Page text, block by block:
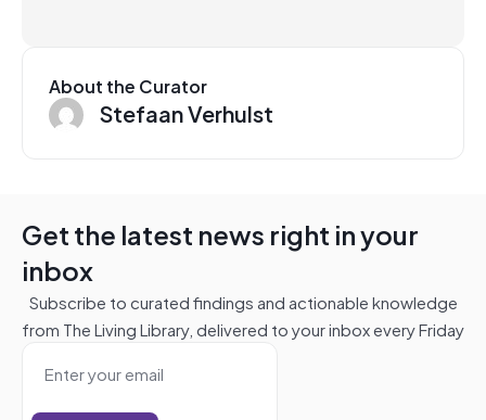
About the Curator
Stefaan Verhulst
Get the latest news right in your
inbox
Subscribe to curated findings and actionable knowledge
from The Living Library, delivered to your inbox every Friday